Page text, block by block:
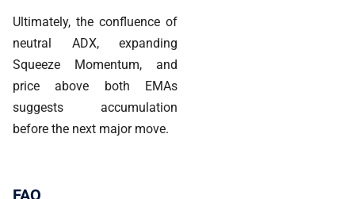
Ultimately, the confluence of
neutral ADX, expanding
Squeeze Momentum, and
price above both EMAs
suggests accumulation
before the next major move.
FAQ